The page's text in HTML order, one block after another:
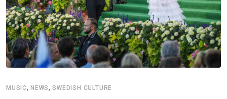
MUSIC, NEWS,SWEDISH CULTURE